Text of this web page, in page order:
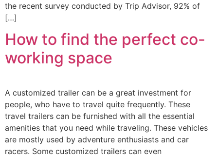
the recent survey conducted by Trip Advisor, 92% of
[…]
How to find the perfect co-
working space
A customized trailer can be a great investment for
people, who have to travel quite frequently. These
travel trailers can be furnished with all the essential
amenities that you need while traveling. These vehicles
are mostly used by adventure enthusiasts and car
racers. Some customized trailers can even